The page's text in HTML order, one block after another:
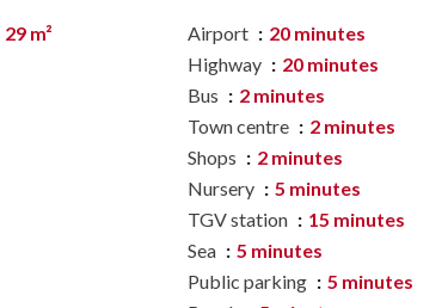
29 m²
Airport
20 minutes
Highway
20 minutes
Bus
2 minutes
Town centre
2 minutes
Shops
2 minutes
Nursery
5 minutes
TGV station
15 minutes
Sea
5 minutes
Public parking
5 minutes